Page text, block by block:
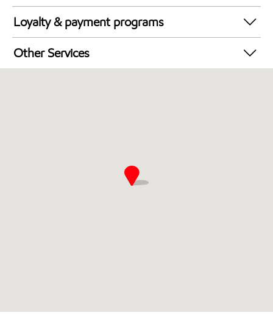
Synergy Diesel Efficient / Diesel
Loyalty & payment programs
Walmart+
Other Services